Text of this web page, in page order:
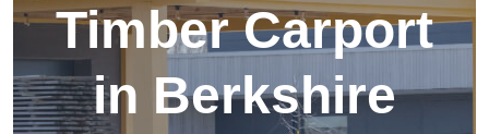
Timber Carport
in Berkshire